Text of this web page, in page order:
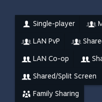
Single-player
LAN PvP
LAN Co-op
Shared/Split Screen
Family Sharing